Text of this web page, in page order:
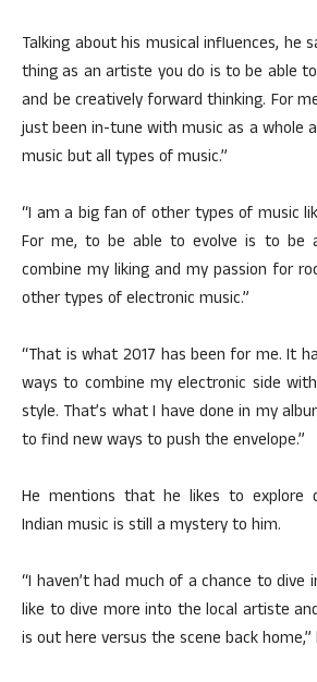
Talking about his musical influences, he
thing as an artiste you do is to be able
and be creatively forward thinking. For
just been in-tune with music as a whole
music but all types of music.”
“I am a big fan of other types of music
For me, to be able to evolve is to be
combine my liking and my passion for
other types of electronic music.”
“That is what 2017 has been for me. It
ways to combine my electronic side
style. That’s what I have done in my
to find new ways to push the envelope.”
He mentions that he likes to explore
Indian music is still a mystery to him.
“I haven’t had much of a chance to
like to dive more into the local artiste
is out here versus the scene back home,”